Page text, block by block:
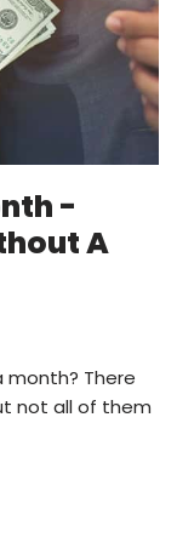
-
A
month? There
not all of them